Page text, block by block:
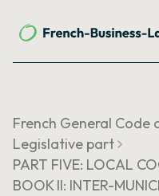
French General
Legislative part
PART FIVE: LOCAL
BOOK II: INTER-